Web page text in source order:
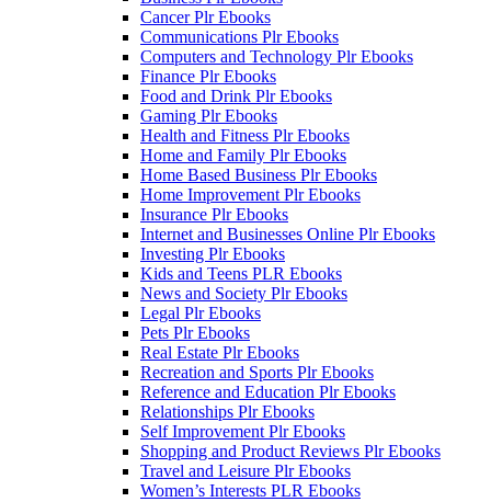
Cancer Plr Ebooks
Communications Plr Ebooks
Computers and Technology Plr Ebooks
Finance Plr Ebooks
Food and Drink Plr Ebooks
Gaming Plr Ebooks
Health and Fitness Plr Ebooks
Home and Family Plr Ebooks
Home Based Business Plr Ebooks
Home Improvement Plr Ebooks
Insurance Plr Ebooks
Internet and Businesses Online Plr Ebooks
Investing Plr Ebooks
Kids and Teens PLR Ebooks
News and Society Plr Ebooks
Legal Plr Ebooks
Pets Plr Ebooks
Real Estate Plr Ebooks
Recreation and Sports Plr Ebooks
Reference and Education Plr Ebooks
Relationships Plr Ebooks
Self Improvement Plr Ebooks
Shopping and Product Reviews Plr Ebooks
Travel and Leisure Plr Ebooks
Women’s Interests PLR Ebooks